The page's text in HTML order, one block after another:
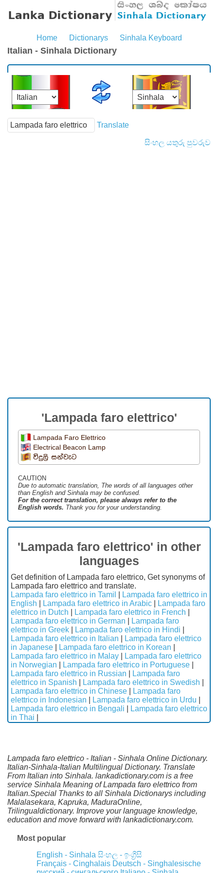
Home Dictionarys Sinhala Keyboard
Italian - Sinhala Dictionary
Translate
සිංහල යතුරු පුවරුව
'Lampada faro elettrico'
Lampada Faro Elettrico
Electrical Beacon Lamp
විදුලි සන්වැට
CAUTION
Due to automatic translation, The words of all languages ​​other
than English and Sinhala may be confused.
For the correct translation, please always refer to the
English words. Thank you for your understanding.
'Lampada faro elettrico' in other
languages
Get definition of Lampada faro elettrico, Get synonyms of
Lampada faro elettrico and translate.
Lampada faro elettrico in Tamil
Lampada faro elettrico in
English
Lampada faro elettrico in Arabic
Lampada faro
elettrico in Dutch
Lampada faro elettrico in French
Lampada faro elettrico in German
Lampada faro
elettrico in Greek
Lampada faro elettrico in Hindi
Lampada faro elettrico in Italian
Lampada faro elettrico
in Japanese
Lampada faro elettrico in Korean
Lampada faro elettrico in Malay
Lampada faro elettrico
in Norwegian
Lampada faro elettrico in Portuguese
Lampada faro elettrico in Russian
Lampada faro
elettrico in Spanish
Lampada faro elettrico in Swedish
Lampada faro elettrico in Chinese
Lampada faro
elettrico in Indonesian
Lampada faro elettrico in Urdu
Lampada faro elettrico in Bengali
Lampada faro elettrico
in Thai
Lampada faro elettrico - Italian - Sinhala Online Dictionary.
Italian-Sinhala-Italian Multilingual Dictionary. Translate
From Italian into Sinhala. lankadictionary.com is a free
service Sinhala Meaning of Lampada faro elettrico from
Italian.Special Thanks to all Sinhala Dictionarys including
Malalasekara, Kapruka, MaduraOnline,
Trilingualdictionary. Improve your language knowledge,
education and move forward with lankadictionary.com.
Most popular
English - Sinhala සිංහල - ඉංග්‍රීසි
Français - Cinghalais Deutsch - Singhalesische